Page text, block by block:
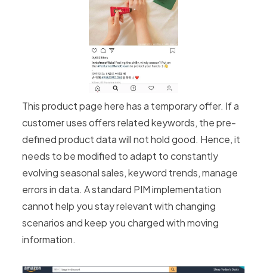
This product page here has a temporary offer. If a
customer uses offers related keywords, the pre-
defined product data will not hold good. Hence, it
needs to be modified to adapt to constantly
evolving seasonal sales, keyword trends, manage
errors in data. A standard PIM implementation
cannot help you stay relevant with changing
scenarios and keep you charged with moving
information.